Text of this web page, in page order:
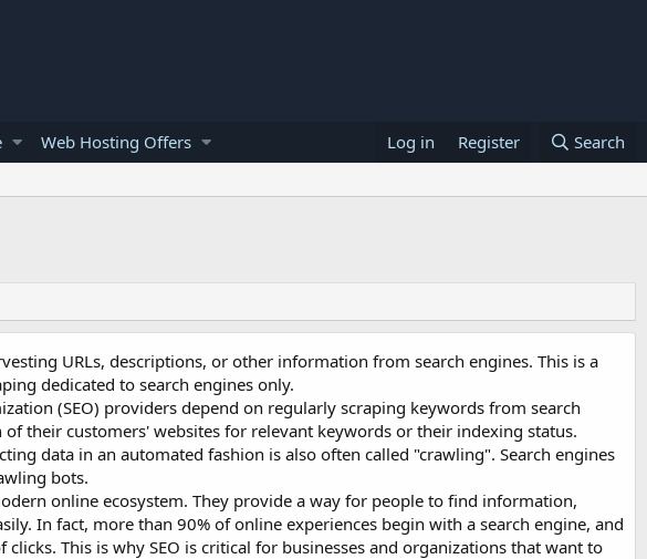
Web Hosting Offers Log in Register Search
URLs, descriptions, or other information from search engines. This is a
dedicated to search engines only.
(SEO) providers depend on regularly scraping keywords from search
their customers' websites for relevant keywords or their indexing status.
data in an automated fashion is also often called "crawling". Search engines
bots.
online ecosystem. They provide a way for people to find information,
In fact, more than 90% of online experiences begin with a search engine, and
This is why SEO is critical for businesses and organizations that want to